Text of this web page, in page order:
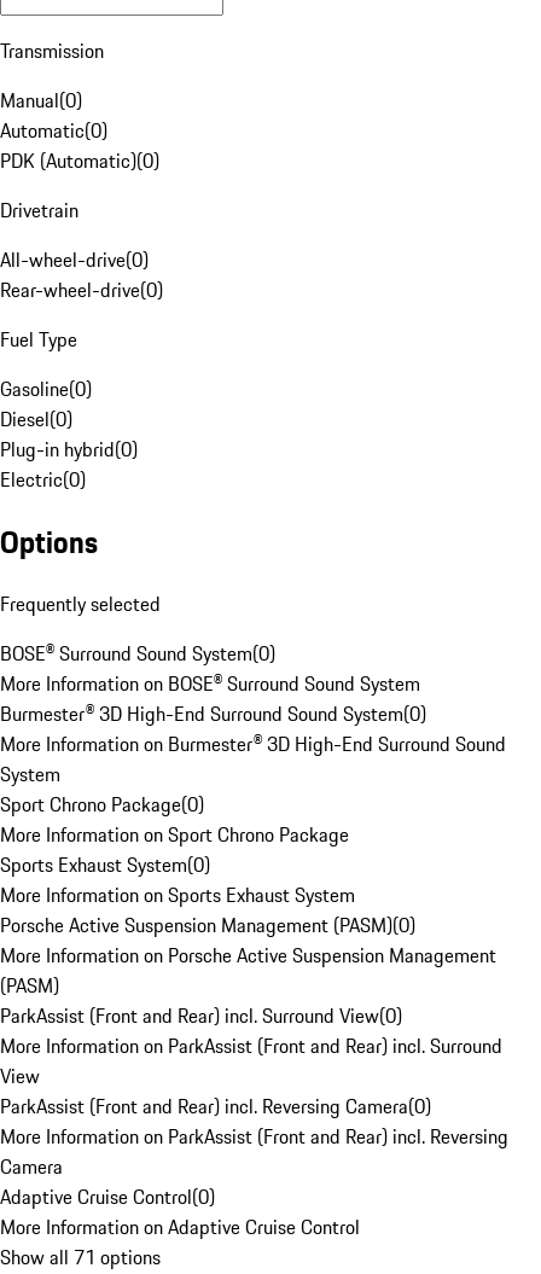
Transmission
Manual(0)
Automatic(0)
PDK (Automatic)(0)
Drivetrain
All-wheel-drive(0)
Rear-wheel-drive(0)
Fuel Type
Gasoline(0)
Diesel(0)
Plug-in hybrid(0)
Electric(0)
Options
Frequently selected
BOSE® Surround Sound System(0)
More Information on BOSE® Surround Sound System
Burmester® 3D High-End Surround Sound System(0)
More Information on Burmester® 3D High-End Surround Sound
System
Sport Chrono Package(0)
More Information on Sport Chrono Package
Sports Exhaust System(0)
More Information on Sports Exhaust System
Porsche Active Suspension Management (PASM)(0)
More Information on Porsche Active Suspension Management
(PASM)
ParkAssist (Front and Rear) incl. Surround View(0)
More Information on ParkAssist (Front and Rear) incl. Surround
View
ParkAssist (Front and Rear) incl. Reversing Camera(0)
More Information on ParkAssist (Front and Rear) incl. Reversing
Camera
Adaptive Cruise Control(0)
More Information on Adaptive Cruise Control
Show all 71 options